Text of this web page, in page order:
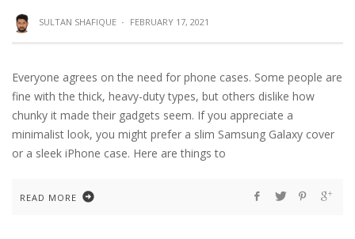
SULTAN SHAFIQUE · FEBRUARY 17, 2021
Everyone agrees on the need for phone cases. Some people are
fine with the thick, heavy-duty types, but others dislike how
chunky it made their gadgets seem. If you appreciate a
minimalist look, you might prefer a slim Samsung Galaxy cover
or a sleek iPhone case. Here are things to
READ MORE